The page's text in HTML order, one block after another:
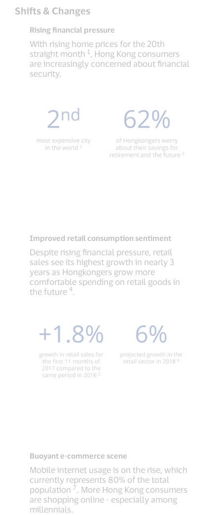
Shifts & Changes
Rising financial pressure
With rising home prices for the 20th
straight month 1 , Hong Kong consumers
are increasingly concerned about financial
security.
Improved retail consumption sentiment
Despite rising financial pressure, retail
sales see its highest growth in nearly 3
years as Hongkongers grow more
comfortable spending on retail goods in
the future 4
Buoyant e-commerce scene
Mobile internet usage is on the rise, which
currently represents 80% of the total
population 7 . More Hong Kong consumers
are shopping online - especially among
millennials.